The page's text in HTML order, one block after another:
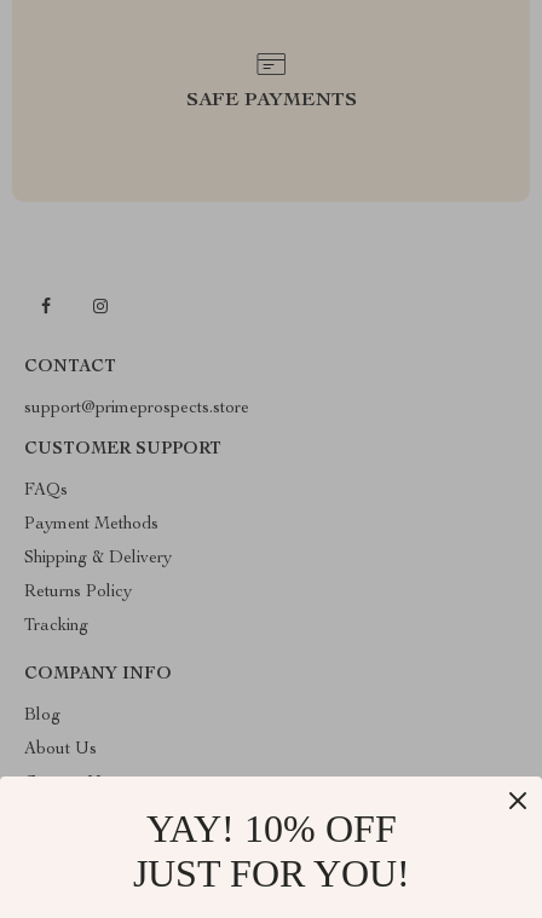
SAFE PAYMENTS
CONTACT
support@primeprospects.store
CUSTOMER SUPPORT
FAQs
Payment Methods
Shipping & Delivery
Returns Policy
Tracking
COMPANY INFO
Blog
About Us
YAY! 10% OFF
JUST FOR YOU!